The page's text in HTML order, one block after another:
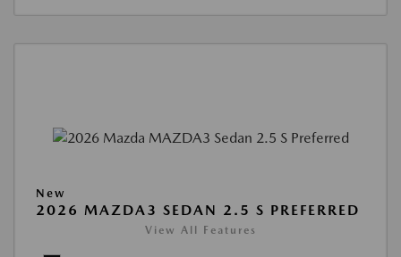
New
2026 MAZDA3 SEDAN 2.5 S PREFERRED
View All Features